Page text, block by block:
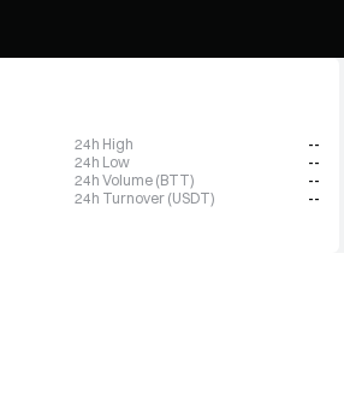
24h High
--
24h Low
--
24h Volume (BTT)
--
24h Turnover (USDT)
--